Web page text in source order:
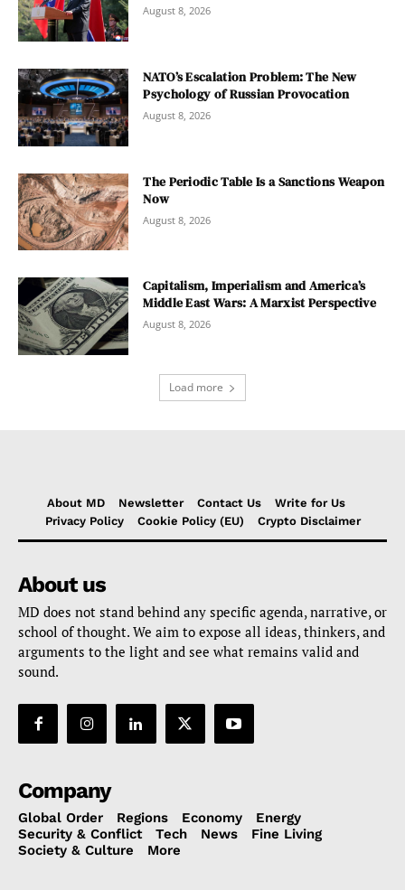
August 8, 2026
NATO’s Escalation Problem: The New
Psychology of Russian Provocation
August 8, 2026
The Periodic Table Is a Sanctions Weapon
Now
August 8, 2026
Capitalism, Imperialism and America’s
Middle East Wars: A Marxist Perspective
August 8, 2026
Load more
About MD Newsletter Contact Us
Write for Us
Privacy Policy
Cookie Policy (EU) Crypto Disclaimer
About us
MD does not stand behind any specific agenda, narrative, or
school of thought. We aim to expose all ideas, thinkers, and
arguments to the light and see what remains valid and
sound.
Company
Global Order Regions Economy
Energy
Security & Conflict
Tech News
Fine Living
Society & Culture
More